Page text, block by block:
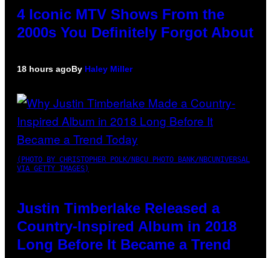
4 Iconic MTV Shows From the
2000s You Definitely Forgot About
18 hours agoBy Haley Miller
(PHOTO BY CHRISTOPHER POLK/NBCU PHOTO BANK/NBCUNIVERSAL
VIA GETTY IMAGES)
Justin Timberlake Released a
Country-Inspired Album in 2018
Long Before It Became a Trend